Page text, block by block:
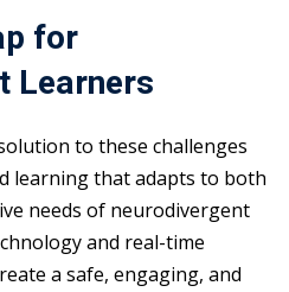
for
Learners
to these challenges
learning that adapts to both
needs of neurodivergent
and real-time
a safe, engaging, and